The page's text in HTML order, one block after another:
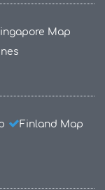
Map
Finland Map